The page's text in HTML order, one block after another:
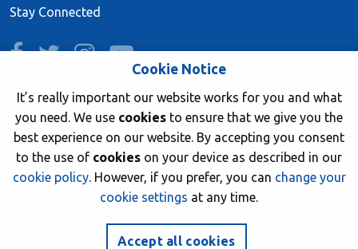
Stay Connected
facebooktwitterinstagramyoutube
Join now
© 2026 British Sub-Aqua Club. Registered in England &
Cookie Notice
It’s really important our website works for you and what
you need. We use cookies to ensure that we give you the
best experience on our website. By accepting you consent
to the use of cookies on your device as described in our
cookie policy. However, if you prefer, you can change your
cookie settings at any time.
Accept all cookies